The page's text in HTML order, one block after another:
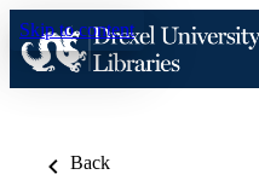
Skip to content
Back